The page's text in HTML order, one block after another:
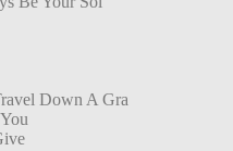
Down A Gra